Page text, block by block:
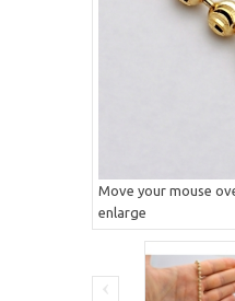
Move your mouse
enlarge